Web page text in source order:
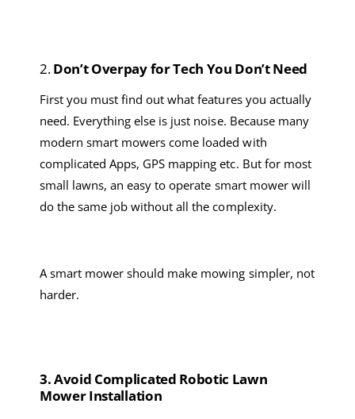
2.Don’tOverpay forTech You Don’t Need
First you must find out what features you actually
need. Everything else is just noise. Because many
modern smart mowers come loaded with
complicated Apps, GPS mapping etc. But for most
small lawns, aneasy to operate smart mowerwill
do the same job without all the complexity.
Asmart mower should make mowing simpler, not
harder.
3. Avoid Complicated Robotic Lawn
Mower Installation